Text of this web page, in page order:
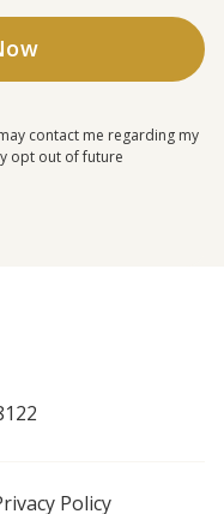
contact me regarding my
opt out of future
Policy